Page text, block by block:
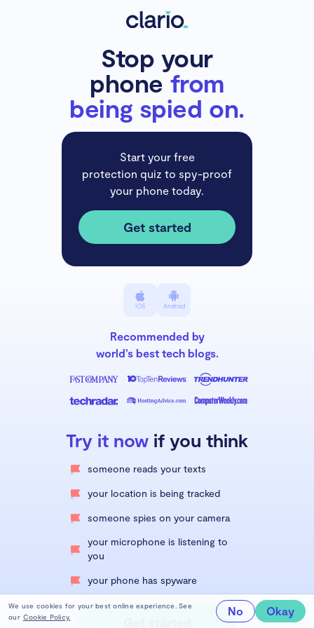
Stop your
phonefrom
being spied on.
Start your free
protection quiz to spy-proof
your phone today.
Get started
iOS Android
Recommended by
world’s best tech blogs.
Try it now if you think
someone reads your texts
your location is being tracked
someone spies on your camera
your microphone is listening to
you
your phone has spyware
We use cookies for your best online experience. See
our Cookie Policy. No Okay